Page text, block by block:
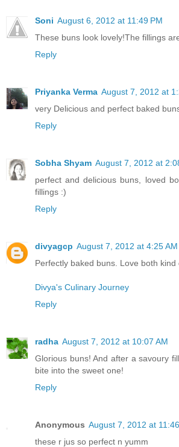
Soni August 6, 2012 at 11:49 PM
These buns look lovely!The fillings
Reply
Priyanka Verma August 7, 2012 at
very Delicious and perfect baked
Reply
Sobha Shyam August 7, 2012 at
perfect and delicious buns, loved
fillings :)
Reply
divyagcp August 7, 2012 at 4:25 AM
Perfectly baked buns. Love both kind
Divya's Culinary Journey
Reply
radha August 7, 2012 at 10:07 AM
Glorious buns! And after a savoury
bite into the sweet one!
Reply
Anonymous August 7, 2012 at
these r jus so perfect n yumm